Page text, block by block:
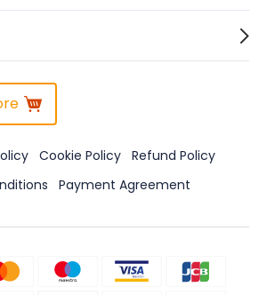
Cookie Policy Refund Policy
Payment Agreement